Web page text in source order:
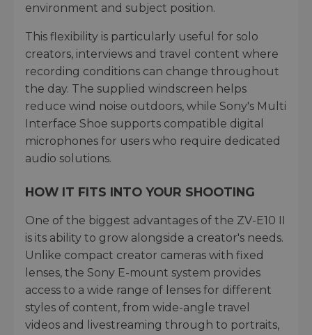
environment and subject position.
This flexibility is particularly useful for solo
creators, interviews and travel content where
recording conditions can change throughout
the day. The supplied windscreen helps
reduce wind noise outdoors, while Sony's Multi
Interface Shoe supports compatible digital
microphones for users who require dedicated
audio solutions.
HOW IT FITS INTO YOUR SHOOTING
One of the biggest advantages of the ZV-E10 II
is its ability to grow alongside a creator's needs.
Unlike compact creator cameras with fixed
lenses, the Sony E-mount system provides
access to a wide range of lenses for different
styles of content, from wide-angle travel
videos and livestreaming through to portraits,